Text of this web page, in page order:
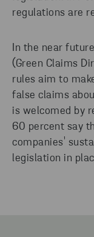
regulations are
In the near
(Green Claims
rules aim to
false claims
is welcomed by
60 percent say
companies'
legislation in